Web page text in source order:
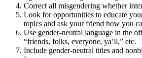
Correct all misgendering whether
Look for opportunities to educate
topics and ask your friend how you
Use gender-neutral language in the
“friends, folks, everyone, ya’ll,” etc.
Include gender-neutral titles and